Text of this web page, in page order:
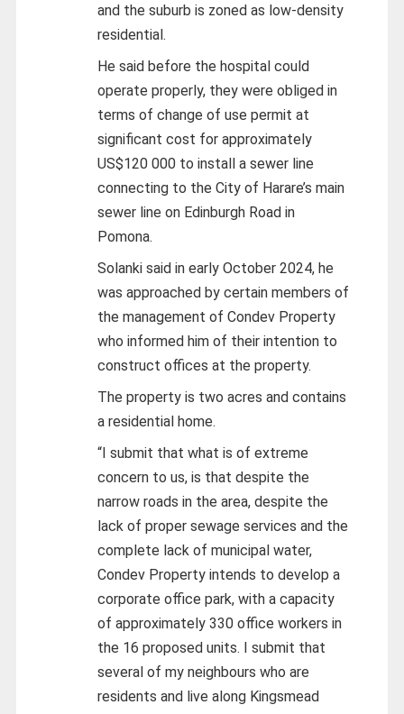
and the suburb is zoned as low-density
residential.
He said before the hospital could
operate properly, they were obliged in
terms of change of use permit at
significant cost for approximately
US$120 000 to install a sewer line
connecting to the City of Harare’s main
sewer line on Edinburgh Road in
Pomona.
Solanki said in early October 2024, he
was approached by certain members of
the management of Condev Property
who informed him of their intention to
construct offices at the property.
The property is two acres and contains
a residential home.
“I submit that what is of extreme
concern to us, is that despite the
narrow roads in the area, despite the
lack of proper sewage services and the
complete lack of municipal water,
Condev Property intends to develop a
corporate office park, with a capacity
of approximately 330 office workers in
the 16 proposed units. I submit that
several of my neighbours who are
residents and live along Kingsmead